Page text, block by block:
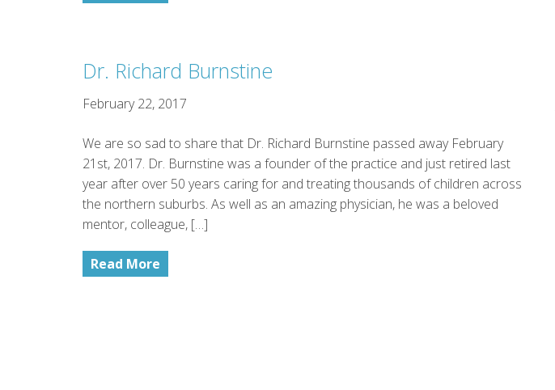
Dr. Richard Burnstine
February 22, 2017
We are so sad to share that Dr. Richard Burnstine passed away February
21st, 2017. Dr. Burnstine was a founder of the practice and just retired last
year after over 50 years caring for and treating thousands of children across
the northern suburbs. As well as an amazing physician, he was a beloved
mentor, colleague, […]
Read More